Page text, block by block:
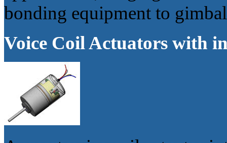
bonding equipment to
Voice Coil Actuators with